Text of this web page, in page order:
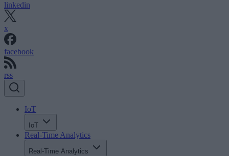
linkedin
x
facebook
rss
IoT
IoT
Real-Time Analytics
Real-Time Analytics